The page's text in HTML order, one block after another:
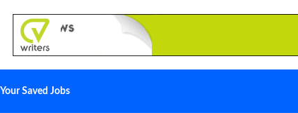
Your Saved Jobs